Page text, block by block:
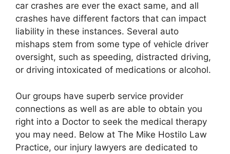
car crashes are ever the exact same, and all
crashes have different factors that can impact
liability in these instances. Several auto
mishaps stem from some type of vehicle driver
oversight, such as speeding, distracted driving,
or driving intoxicated of medications or alcohol.
Our groups have superb service provider
connections as well as are able to obtain you
right into a Doctor to seek the medical therapy
you may need. Below at The Mike Hostilo Law
Practice, our injury lawyers are dedicated to